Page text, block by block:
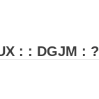
: : DGJM : ?